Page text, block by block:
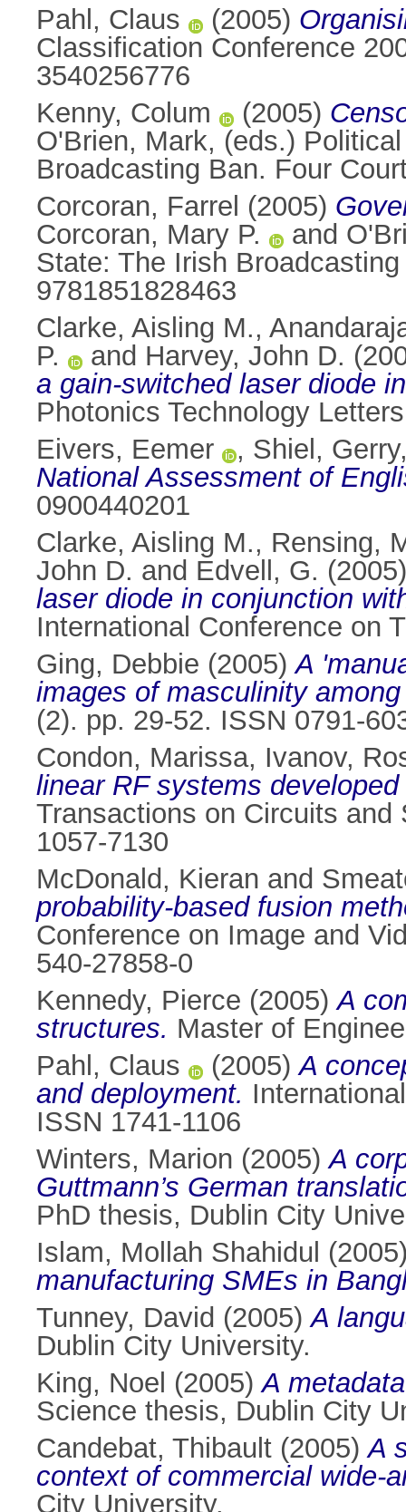
Pahl, Claus
(2005)
Classification Conference
3540256776
Kenny, Colum
(2005)
O'Brien, Mark, (eds.)
Broadcasting Ban. Four
Corcoran, Farrel (2005)
Corcoran, Mary P.
and
State: The Irish
9781851828463
Clarke, Aisling M.,
P.
and Harvey, John D.
a gain-switched laser diode
Photonics Technology
Eivers, Eemer
, Shiel, Gerry
National Assessment of
0900440201
Clarke, Aisling M., Rensing,
John D. and Edvell, G.
laser diode in conjunction
International Conference on
Ging, Debbie (2005)A
images of masculinity
(2). pp. 29-52. ISSN 0791-
Condon, Marissa, Ivanov,
linear RF systems
Transactions on Circuits
1057-7130
McDonald, Kieran and
probability-based fusion
Conference on Image and
540-27858-0
Kennedy, Pierce (2005)A
structures. Master of
Pahl, Claus
(2005)A
and deployment.
ISSN 1741-1106
Winters, Marion (2005)A
Guttmann’s German
PhD thesis, Dublin City
Islam, Mollah Shahidul
manufacturing SMEs in
Tunney, David (2005)A
Dublin City University.
King, Noel (2005)A
Science thesis, Dublin City
Candebat, Thibault (2005)A
context of commercial wide-
City University.